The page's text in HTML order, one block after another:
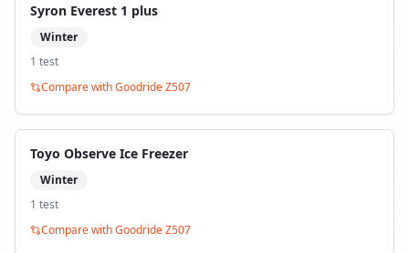
Syron Everest 1 plus
Winter
1 test
Compare withGoodride Z507
Toyo Observe Ice Freezer
Winter
1 test
Compare withGoodride Z507